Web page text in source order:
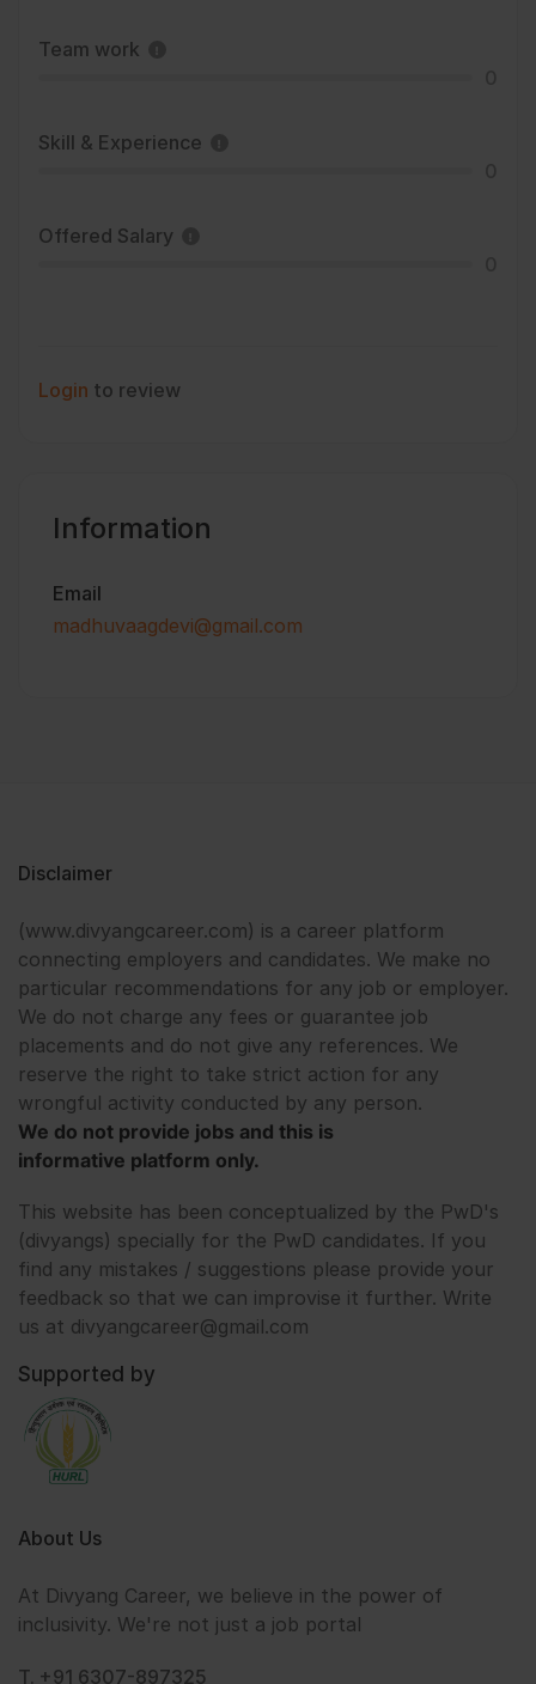
Team work
Skill & Experience
Offered Salary
Login to review
Information
Email
madhuvaagdevi@gmail.com
Disclaimer
(www.divyangcareer.com) is a career platform
connecting employers and candidates. We make no
particular recommendations for any job or employer.
We do not charge any fees or guarantee job
placements and do not give any references. We
reserve the right to take strict action for any
wrongful activity conducted by any person.
We do not provide jobs and this is
informative platform only.
This website has been conceptualized by the PwD's
(divyangs) specially for the PwD candidates. If you
find any mistakes / suggestions please provide your
feedback so that we can improvise it further. Write
us at divyangcareer@gmail.com
Supported by
About Us
At Divyang Career, we believe in the power of
inclusivity. We're not just a job portal
T. +91 6307-897325